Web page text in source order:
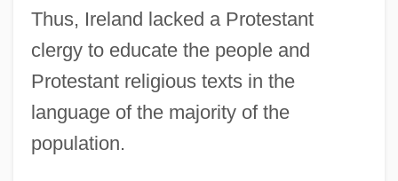
Thus, Ireland lacked a Protestant
clergy to educate the people and
Protestant religious texts in the
language of the majority of the
population.